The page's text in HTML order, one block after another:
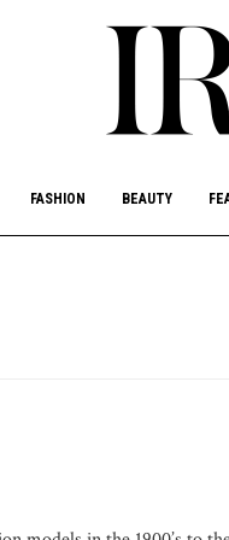
FASHION BEAUTY